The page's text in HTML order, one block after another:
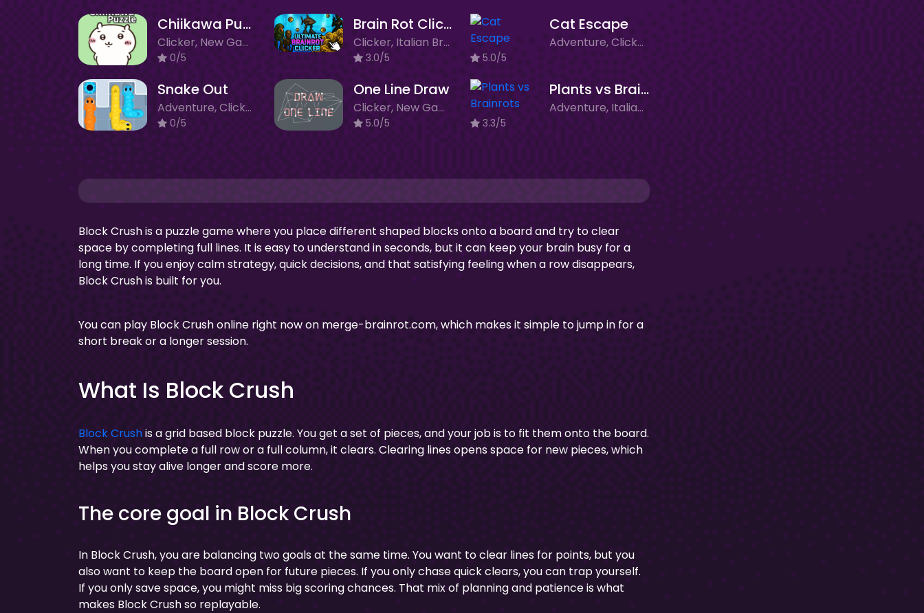
Chiikawa Puzzle
Clicker, New Games
0/5
Brain Rot Clicker
Clicker, Italian Brainrot, Merge Game, New Games
3.0/5
Cat Escape
Adventure, Clicker, New Games
5.0/5
Snake Out
Adventure, Clicker, New Games
0/5
One Line Draw
Clicker, New Games
5.0/5
Plants vs Brainrots
Adventure, Italian Brainrot, New Games
3.3/5
Block Crush is a puzzle game where you place different shaped blocks onto a board and try to clear
space by completing full lines. It is easy to understand in seconds, but it can keep your brain busy for a
long time. If you enjoy calm strategy, quick decisions, and that satisfying feeling when a row disappears,
Block Crush is built for you.
You can play Block Crush online right now on merge-brainrot.com, which makes it simple to jump in for a
short break or a longer session.
What Is Block Crush
Block Crushis a grid based block puzzle. You get a set of pieces, and your job is to fit them onto the board.
When you complete a full row or a full column, it clears. Clearing lines opens space for new pieces, which
helps you stay alive longer and score more.
The core goal in Block Crush
In Block Crush, you are balancing two goals at the same time. You want to clear lines for points, but you
also want to keep the board open for future pieces. If you only chase quick clears, you can trap yourself.
If you only save space, you might miss big scoring chances. That mix of planning and patience is what
makes Block Crush so replayable.